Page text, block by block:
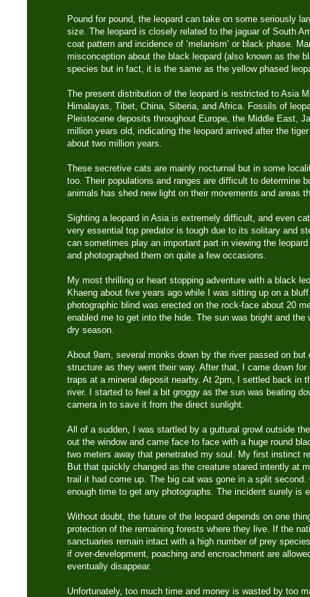
Pound for pound, the leopard can take on some seriously
size. The leopard is closely related to the jaguar of South
coat pattern and incidence of ‘melanism’ or black phase.
misconception about the black leopard (also known as the
species but in fact, it is the same as the yellow phased
The present distribution of the leopard is restricted to Asia
Himalayas, Tibet, China, Siberia, and Africa. Fossils of
Pleistocene deposits throughout Europe, the Middle East,
million years old, indicating the leopard arrived after the
about two million years.
These secretive cats are mainly nocturnal but in some
too. Their populations and ranges are difficult to determine
animals has shed new light on their movements and areas
Sighting a leopard in Asia is extremely difficult, and even
very essential top predator is tough due to its solitary and
can sometimes play an important part in viewing the
and photographed them on quite a few occasions.
My most thrilling or heart stopping adventure with a black
Khaeng about five years ago while I was sitting up on a
photographic blind was erected on the rock-face about 20
enabled me to get into the hide. The sun was bright and the
dry season.
About 9am, several monks down by the river passed on but
structure as they went their way. After that, I came down
traps at a mineral deposit nearby. At 2pm, I settled back in
river. I started to feel a bit groggy as the sun was beating
camera in to save it from the direct sunlight.
All of a sudden, I was startled by a guttural growl outside
out the window and came face to face with a huge round
two meters away that penetrated my soul. My first instinct
But that quickly changed as the creature stared intently at
trail it had come up. The big cat was gone in a split
enough time to get any photographs. The incident surely is
Without doubt, the future of the leopard depends on one
protection of the remaining forests where they live. If the
sanctuaries remain intact with a high number of prey
if over-development, poaching and encroachment are
eventually disappear.
Unfortunately, too much time and money is wasted by too